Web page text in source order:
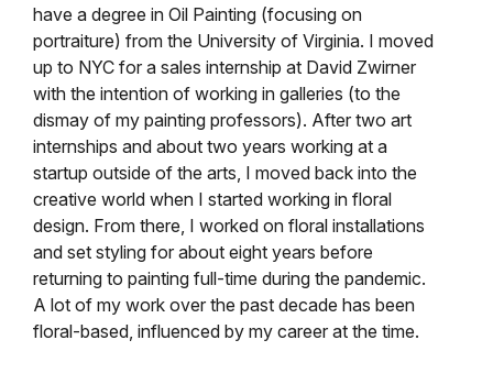
have a degree in Oil Painting (focusing on
portraiture) from the University of Virginia. I moved
up to NYC for a sales internship at David Zwirner
with the intention of working in galleries (to the
dismay of my painting professors). After two art
internships and about two years working at a
startup outside of the arts, I moved back into the
creative world when I started working in floral
design. From there, I worked on floral installations
and set styling for about eight years before
returning to painting full-time during the pandemic.
A lot of my work over the past decade has been
floral-based, influenced by my career at the time.